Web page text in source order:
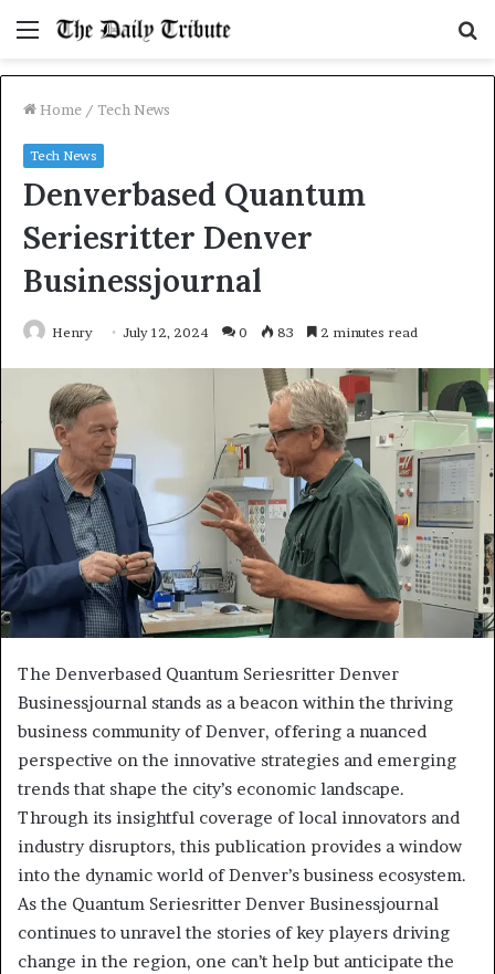
Menu
Home / Tech News
Tech News
Denverbased Quantum
Seriesritter Denver
Businessjournal
Henry July 12, 2024 0 83 2 minutes read
The Denverbased Quantum Seriesritter Denver
Businessjournal stands as a beacon within the thriving
business community of Denver, offering a nuanced
perspective on the innovative strategies and emerging
trends that shape the city’s economic landscape.
Through its insightful coverage of local innovators and
industry disruptors, this publication provides a window
into the dynamic world of Denver’s business ecosystem.
As the Quantum Seriesritter Denver Businessjournal
continues to unravel the stories of key players driving
change in the region, one can’t help but anticipate the